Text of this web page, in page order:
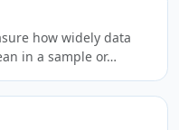
how widely data
in a sample or…